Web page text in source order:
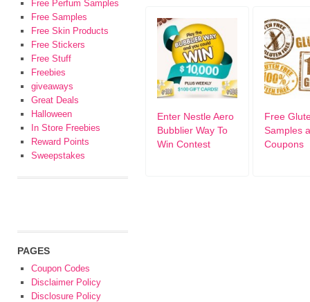
Enter Nestle Aero
Bubblier Way To
Win Contest
Free
Samples
Coupons
Free Perfum Samples
Free Samples
Free Skin Products
Free Stickers
Free Stuff
Freebies
giveaways
Great Deals
Halloween
In Store Freebies
Reward Points
Sweepstakes
PAGES
Coupon Codes
Disclaimer Policy
Disclosure Policy